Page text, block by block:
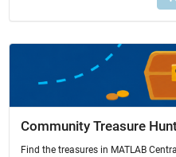
Community Treasure
Find the treasures in MATLAB